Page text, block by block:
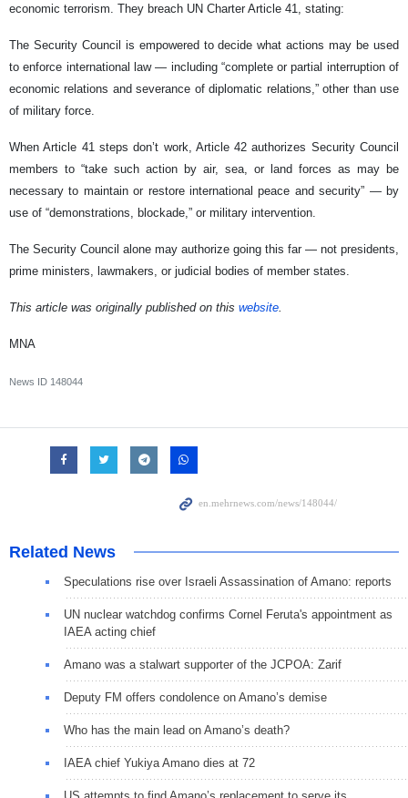
economic terrorism. They breach UN Charter Article 41, stating:
The Security Council is empowered to decide what actions may be used
to enforce international law — including “complete or partial interruption of
economic relations and severance of diplomatic relations,” other than use
of military force.
When Article 41 steps don’t work, Article 42 authorizes Security Council
members to “take such action by air, sea, or land forces as may be
necessary to maintain or restore international peace and security” — by
use of “demonstrations, blockade,” or military intervention.
The Security Council alone may authorize going this far — not presidents,
prime ministers, lawmakers, or judicial bodies of member states.
This article was originally published on this website.
MNA
News ID 148044
Related News
Speculations rise over Israeli Assassination of Amano: reports
UN nuclear watchdog confirms Cornel Feruta's appointment as
IAEA acting chief
Amano was a stalwart supporter of the JCPOA: Zarif
Deputy FM offers condolence on Amano’s demise
Who has the main lead on Amano’s death?
IAEA chief Yukiya Amano dies at 72